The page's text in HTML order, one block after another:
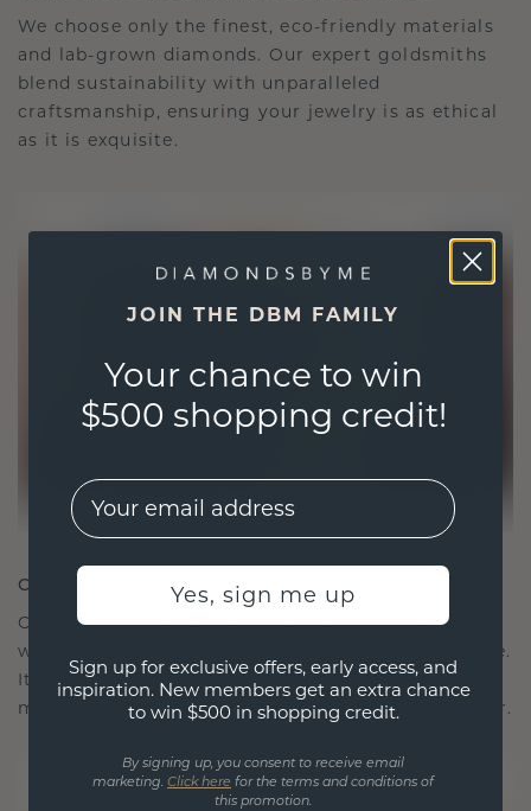
We choose only the finest, eco-friendly materials
and lab-grown diamonds. Our expert goldsmiths
blend sustainability with unparalleled
craftsmanship, ensuring your jewelry is as ethical
as it is exquisite.
CRAFTED FOR CONNECTION
Our design philosophy is crafted for connection,
with each piece designed to stand the test of time.
It becomes your symbol of love and cherished
moments, meant to be worn and treasured forever.
JOIN THE DBM FAMILY
Your chance to win
$500 shopping credit!
EMail
Yes, sign me up
Sign up for exclusive offers, early access, and
inspiration. New members get an extra chance
to win $500 in shopping credit.
By signing up, you consent to receive email
marketing. Click here for the terms and conditions of
this promotion.